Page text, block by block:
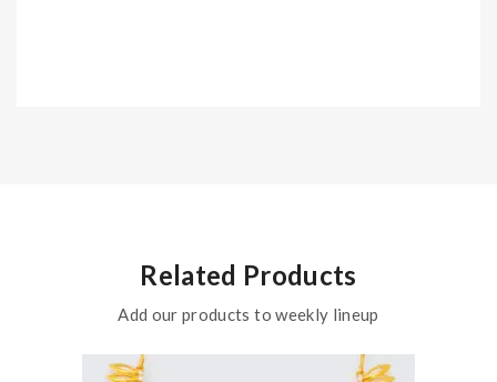
Related Products
Add our products to weekly lineup